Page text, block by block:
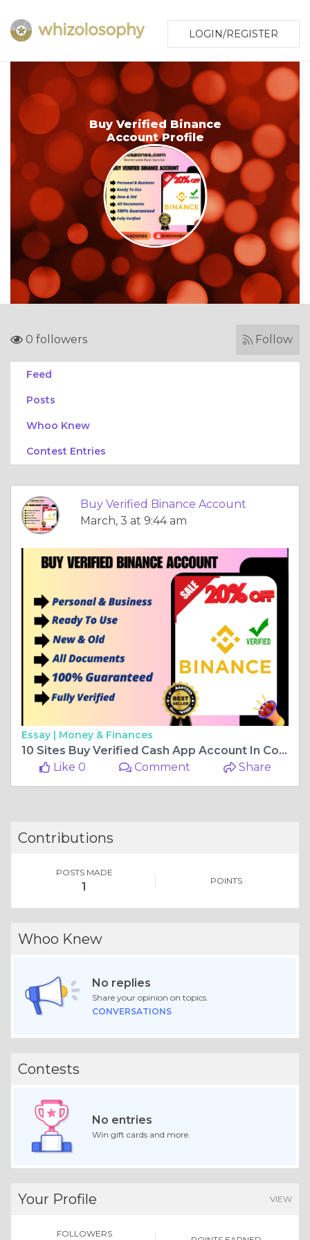
LOGIN/REGISTER
Buy Verified Binance
Account Profile
0 followers Follow
Feed
Posts
Whoo Knew
Contest Entries
Buy Verified Binance Account
March, 3 at 9:44 am
Essay | Money & Finances
10 Sites Buy Verified Cash App Account In Complete Guide With Documents
Like 0
Comment Share
Contributions
POSTS MADE
1 POINTS
Whoo Knew
No replies
Share your opinion on topics.
CONVERSATIONS
Contests
No entries
Win gift cards and more.
Your Profile VIEW
FOLLOWERS